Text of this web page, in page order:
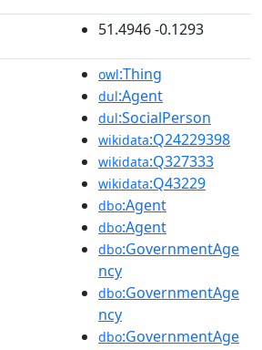
51.4946 -0.1293
owl:Thing
dul:Agent
dul:SocialPerson
wikidata:Q24229398
wikidata:Q327333
wikidata:Q43229
dbo:Agent
dbo:Agent
dbo:GovernmentAge
ncy
dbo:GovernmentAge
ncy
dbo:GovernmentAge